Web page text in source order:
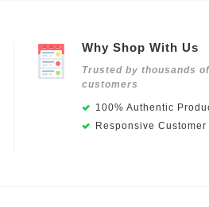
Why Shop With Us
Trusted by thousands of
customers
100% Authentic
Responsive Customer